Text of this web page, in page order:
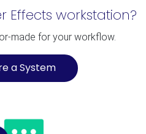
Effects workstation?
made for your workflow.
a System